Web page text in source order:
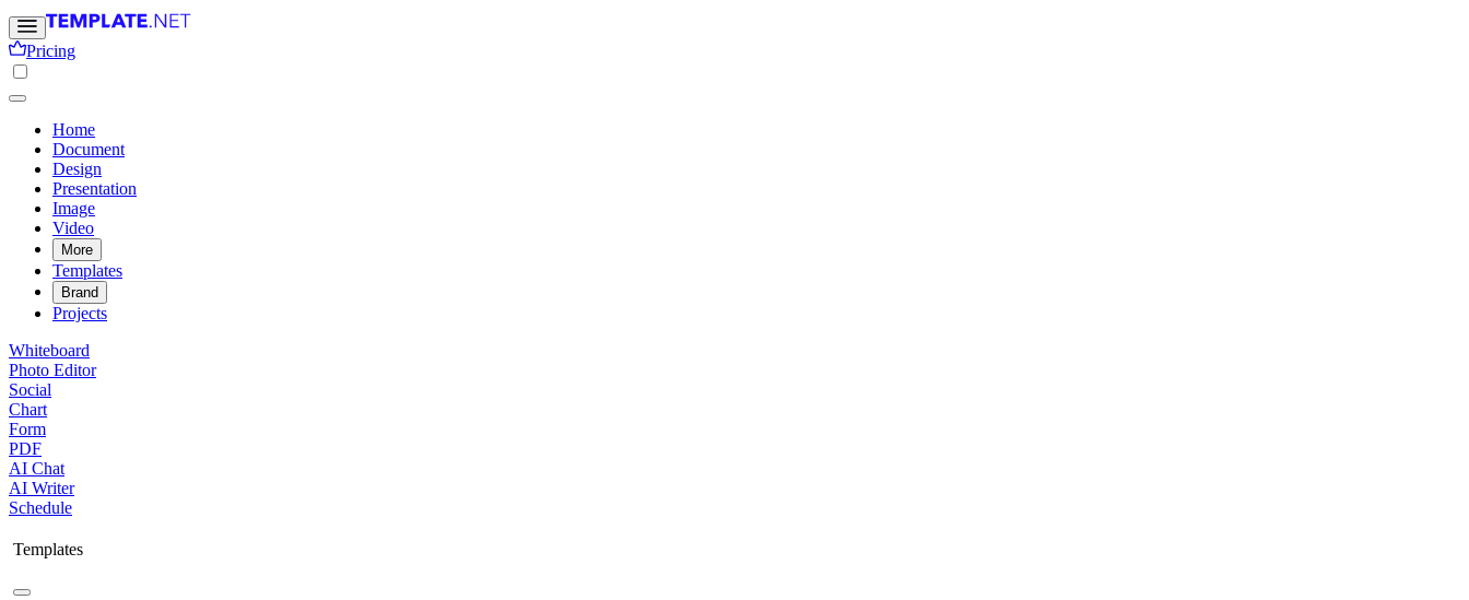
Pricing
Home
Document
Design
Presentation
Image
Video
More
Templates
Brand
Projects
Whiteboard
Photo Editor
Social
Chart
Form
PDF
AI Chat
AI Writer
Schedule
Templates